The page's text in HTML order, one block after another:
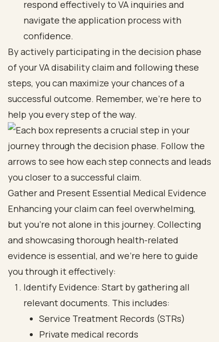
respond effectively to VA inquiries and
navigate the application process with
confidence.
By actively participating in the decision phase
of your VA disability claim and following these
steps, you can maximize your chances of a
successful outcome. Remember, we’re here to
help you every step of the way.
Gather and Present Essential Medical Evidence
Enhancing your claim can feel overwhelming,
but you’re not alone in this journey. Collecting
and showcasing thorough health-related
evidence is essential, and we’re here to guide
you through it effectively:
Identify Evidence: Start by gathering all
relevant documents. This includes:
Service Treatment Records (STRs)
Private medical records